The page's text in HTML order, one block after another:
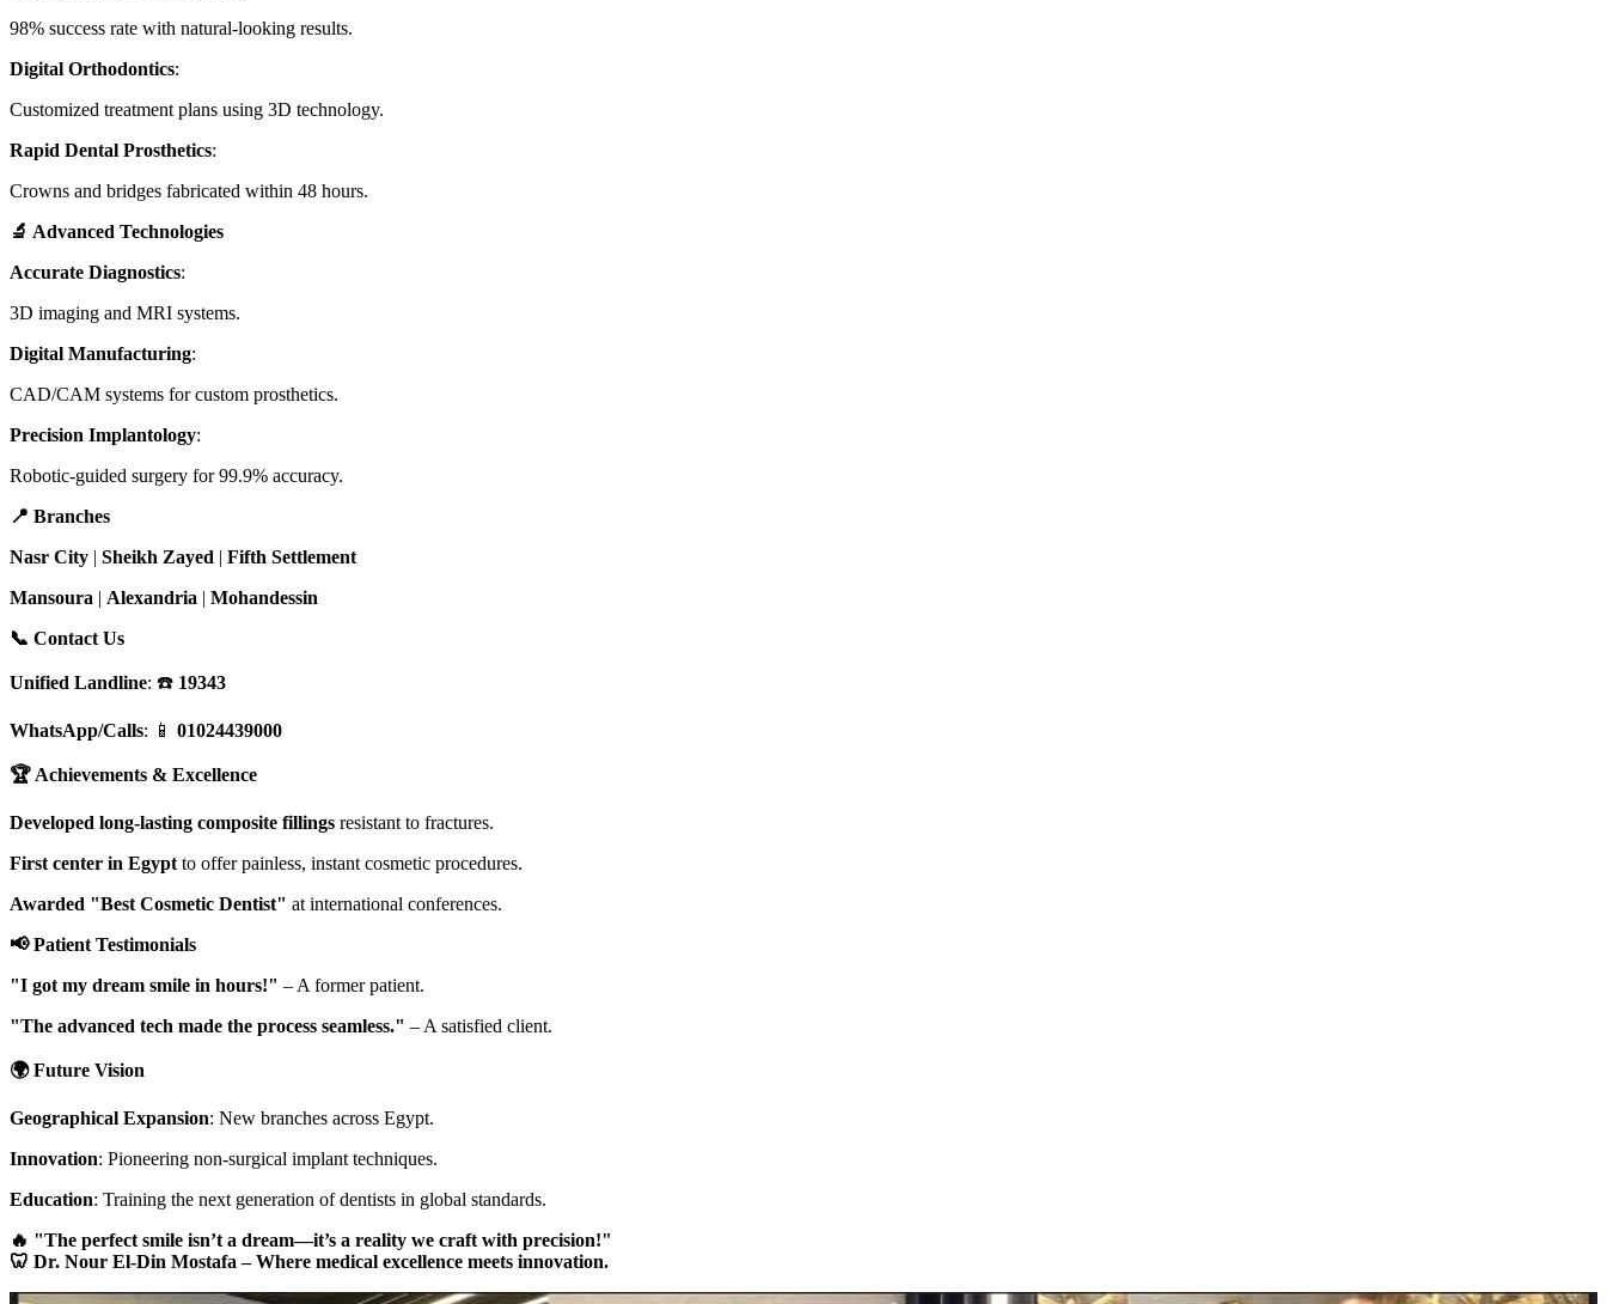
98% success rate with natural-looking results.
Digital Orthodontics:
Customized treatment plans using 3D technology.
Rapid Dental Prosthetics:
Crowns and bridges fabricated within 48 hours.
🔬 Advanced Technologies
Accurate Diagnostics:
3D imaging and MRI systems.
Digital Manufacturing:
CAD/CAM systems for custom prosthetics.
Precision Implantology:
Robotic-guided surgery for 99.9% accuracy.
📍 Branches
Nasr City | Sheikh Zayed | Fifth Settlement
Mansoura | Alexandria | Mohandessin
📞 Contact Us
Unified Landline: ☎️ 19343
WhatsApp/Calls: 📱 01024439000
🏆 Achievements & Excellence
Developed long-lasting composite fillings resistant to fractures.
First center in Egypt to offer painless, instant cosmetic procedures.
Awarded "Best Cosmetic Dentist" at international conferences.
📢 Patient Testimonials
"I got my dream smile in hours!" – A former patient.
"The advanced tech made the process seamless." – A satisfied client.
🌍 Future Vision
Geographical Expansion: New branches across Egypt.
Innovation: Pioneering non-surgical implant techniques.
Education: Training the next generation of dentists in global standards.
🔥 "The perfect smile isn’t a dream—it’s a reality we craft with precision!"
🦷 Dr. Nour El-Din Mostafa – Where medical excellence meets innovation.